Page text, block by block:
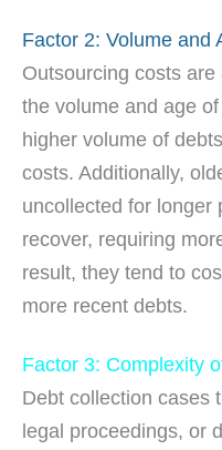
Factor 2: Volume and
Outsourcing costs
the volume and age
higher volume of
costs. Additionally,
uncollected for longer
recover, requiring
result, they tend to
more recent debts.
Factor 3: Complexity
Debt collection cases
legal proceedings, or